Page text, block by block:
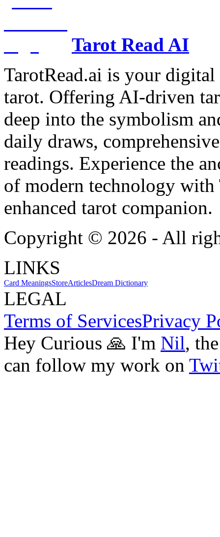
Tarot Read AI
TarotRead.ai is your
tarot. Offering AI-driven
deep into the symbolism
daily draws,
readings. Experience the
of modern technology
enhanced tarot companion.
Copyright © 2026 - All
LINKS
Card MeaningsStoreArticlesDream Dictionary
LEGAL
Terms of ServicesPrivacy
Hey Curious 🙏 I'm Nil,
can follow my work on